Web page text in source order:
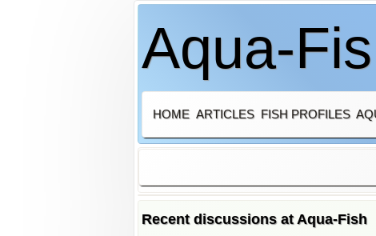
Aqua-
HOME ARTICLES FISH PROFILES
Recent discussions at Aqua-Fish